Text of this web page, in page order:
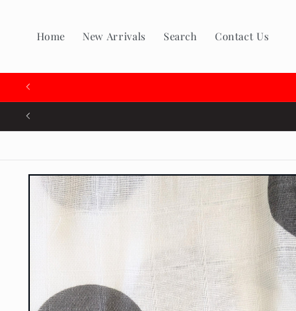
Home New Arrivals Search Contact Us
Skip to
product
information